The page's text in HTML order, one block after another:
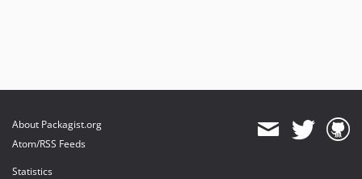
About Packagist.org
Atom/RSS Feeds
Statistics